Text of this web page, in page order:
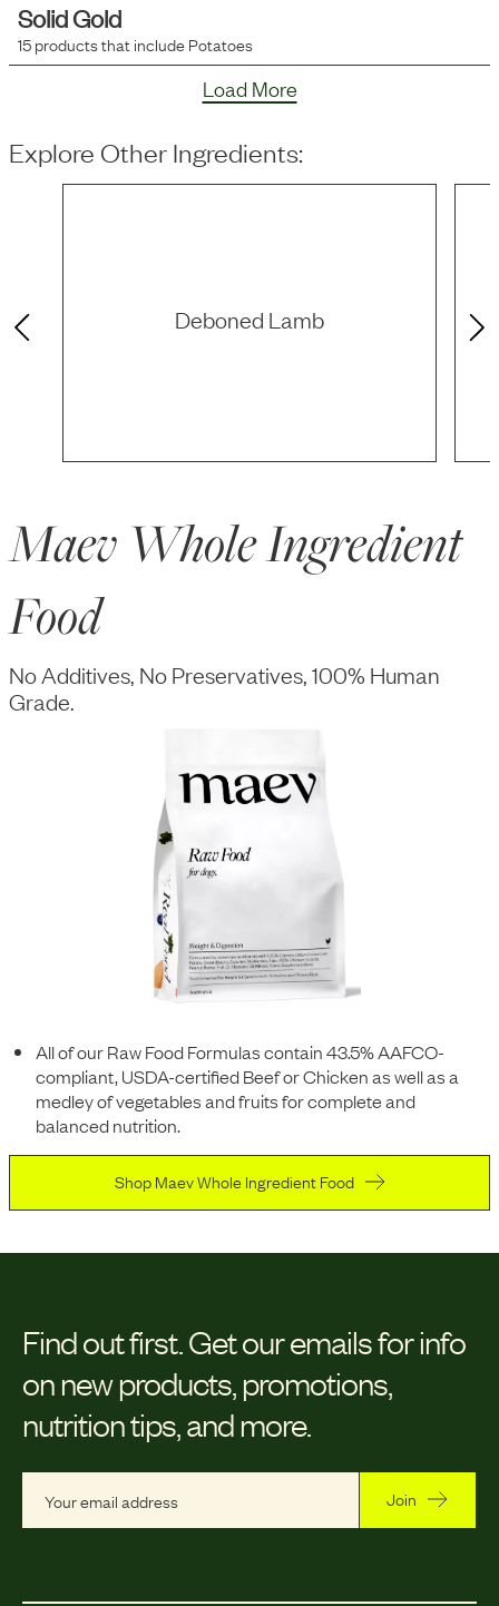
Solid Gold
15products that includePotatoes
Load More
Explore Other Ingredients:
Deboned Lamb
Maev Whole Ingredient
Food
No Additives, No Preservatives, 100% Human
Grade.
All of our Raw Food Formulas contain 43.5% AAFCO-
compliant, USDA-certified Beef or Chicken as well as a
medley of vegetables and fruits for complete and
balanced nutrition.
Shop Maev Whole Ingredient Food
Find out first. Get our emails for info
on new products, promotions,
nutrition tips, and more.
Join